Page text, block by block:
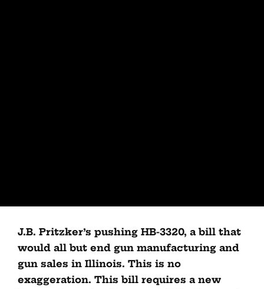
J.B. Pritzker’s pushing HB-3320, a bill that
would all but end gun manufacturing and
gun sales in Illinois. This is no
exaggeration. This bill requires a new